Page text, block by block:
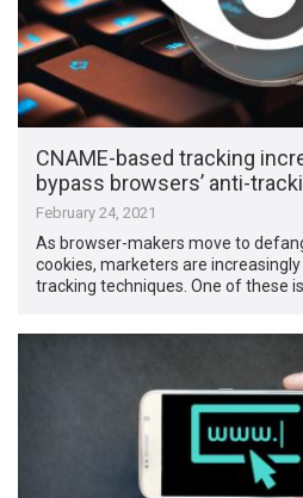
CNAME-based tracking
bypass browsers’ anti-
February 24, 2021
As browser-makers move to
cookies, marketers are
tracking techniques. One of these is